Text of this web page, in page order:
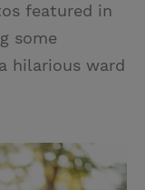
featured in
some
hilarious ward